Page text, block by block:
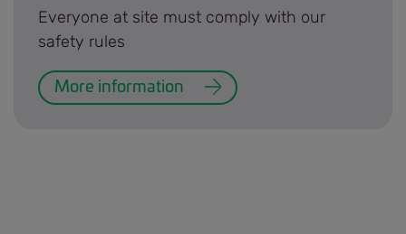
Everyone at site must comply with our
safety rules
More information